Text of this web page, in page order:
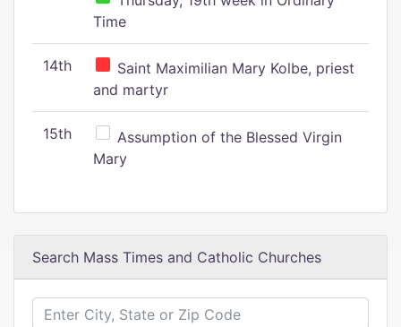
Time
14th
Saint Maximilian Mary Kolbe, priest
and martyr
15th
Assumption of the Blessed Virgin
Mary
Search Mass Times and Catholic Churches